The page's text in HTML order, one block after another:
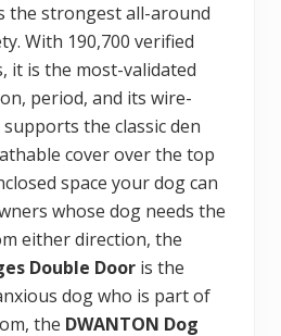
the strongest all-around
With 190,700 verified
it is the most-validated
period, and its wire-
the classic den
cover over the top
space your dog can
whose dog needs the
either direction, the
Double Door is the
dog who is part of
the DWANTON Dog